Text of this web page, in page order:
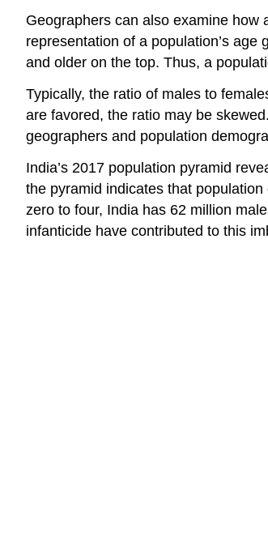
Geographers can also examine how
representation of a population’s
and older on the top. Thus, a
Typically, the ratio of males to
are favored, the ratio may be
geographers and population
India’s 2017 population pyramid
the pyramid indicates that
zero to four, India has 62 million
infanticide have contributed to this